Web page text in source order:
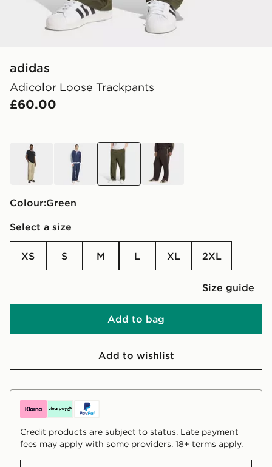
adidas
Adicolor Loose Trackpants
£60.00
brown blue green brown
Colour:
green
Select a size
XS S M L XL 2XL
Size guide
Add to bag
Add to wishlist
Credit products are subject to status. Late payment
fees may apply with some providers. 18+ terms apply.